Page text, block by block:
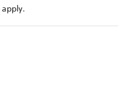
apply.